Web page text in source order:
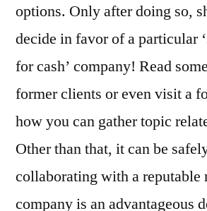
options. Only after doing so,
decide in favor of a particular
for cash’ company! Read
former clients or even visit a
how you can gather topic
Other than that, it can be
collaborating with a reputable
company is an advantageous